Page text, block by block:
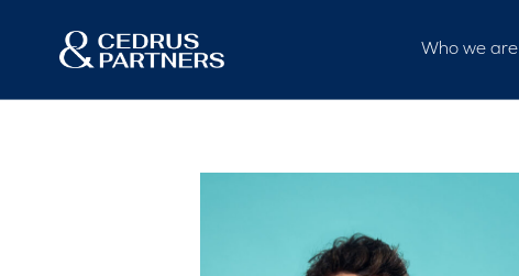
Who we are